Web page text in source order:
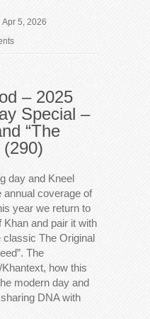
Apr 5, 2026
– 2025
Special –
“The
(290)
day and Kneel
annual coverage of
year we return to
Khan and pair it with
classic The Original
The
how this
modern day and
DNA with